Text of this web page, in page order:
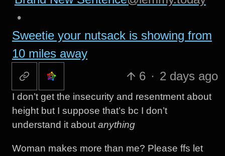
•
Sweetie your nutsack is showing from
10 miles away
6 · 2 days ago
I don’t get the insecurity and resentment about
height but I suppose that’s bc I don’t
understand it about anything
Woman makes more than me? Please ffs let